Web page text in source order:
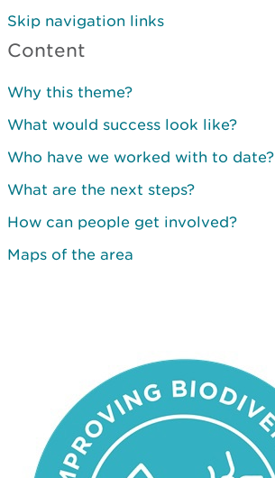
Skip navigation links
Content
Why this theme?
What would success look like?
Who have we worked with to date?
What are the next steps?
How can people get involved?
Maps of the area